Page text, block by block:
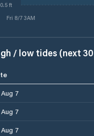
Fri 8/7 3AM
ft
/ low tides (next
7
7
7